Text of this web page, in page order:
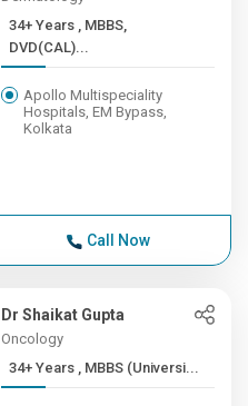
34+ Years , MBBS,
DVD(CAL)...
Apollo Multispeciality
Hospitals, EM Bypass,
Kolkata
Call Now
Dr Shaikat Gupta
Oncology
34+ Years , MBBS (Universi...